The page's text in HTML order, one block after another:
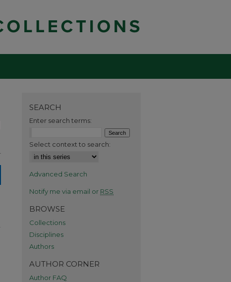
SEARCH
Enter search terms:
Select context to search:
Advanced Search
Notify me via email or RSS
BROWSE
Collections
Disciplines
Authors
AUTHOR CORNER
Author FAQ